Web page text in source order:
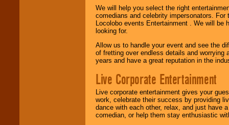
We will help you select the right
comedians and celebrity impersonators.
Locolobo events Entertainment . We will
looking for.
Allow us to handle your event and see the
of fretting over endless details and worrying
years and have a great reputation in the
Live Corporate Entertainment
Live corporate entertainment gives your
work, celebrate their success by providing
dance with each other, relax, and just have
comedian, or help them stay enthusiastic